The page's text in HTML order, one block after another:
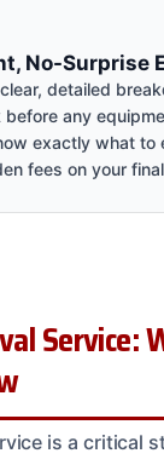
No-Surprise
detailed
before any
exactly what
fees on your
Service:
is a critical